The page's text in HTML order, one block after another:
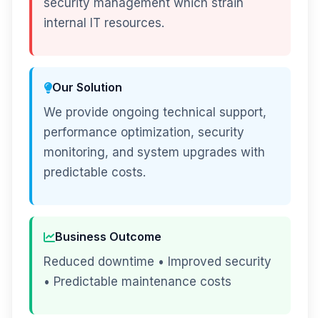
security management which strain
internal IT resources.
Our Solution
We provide ongoing technical support,
performance optimization, security
monitoring, and system upgrades with
predictable costs.
Business Outcome
Reduced downtime • Improved security
• Predictable maintenance costs